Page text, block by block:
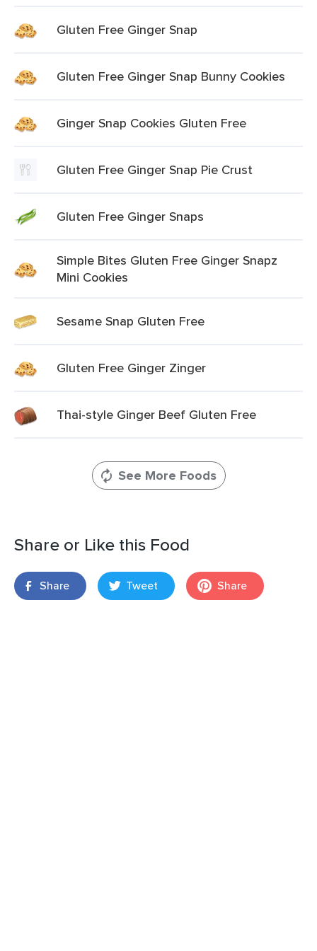
Gluten Free Ginger Snap
Gluten Free Ginger Snap Bunny Cookies
Ginger Snap Cookies Gluten Free
Gluten Free Ginger Snap Pie Crust
Gluten Free Ginger Snaps
Simple Bites Gluten Free Ginger Snapz
Mini Cookies
Sesame Snap Gluten Free
Gluten Free Ginger Zinger
Thai-style Ginger Beef Gluten Free
See More Foods
Share or Like this Food
Share Tweet Share